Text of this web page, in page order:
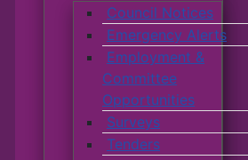
Council Notices
Emergency Alerts
Employment &
Committee
Opportunities
Surveys
Tenders